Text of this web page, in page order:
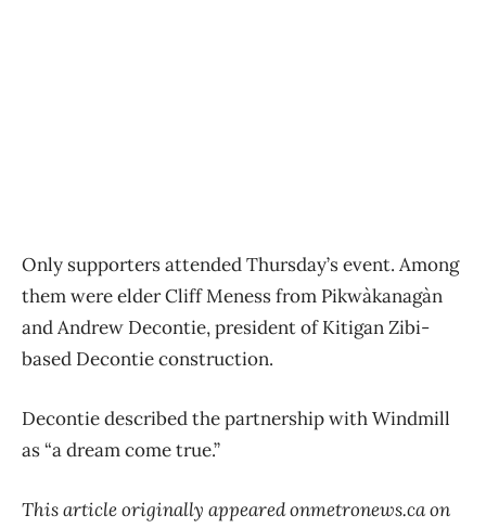
Only supporters attended Thursday’s event. Among
them were elder Cliff Meness from Pikwàkanagàn
and Andrew Decontie, president of Kitigan Zibi-
based Decontie construction.
Decontie described the partnership with Windmill
as “a dream come true.”
This article originally appeared onmetronews.ca on